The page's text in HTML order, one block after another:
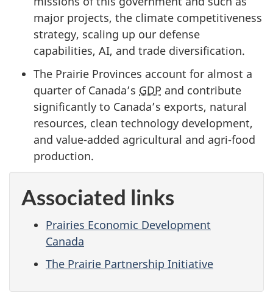
major projects, the climate competitiveness
strategy, scaling up our defense
capabilities, AI, and trade diversification.
The Prairie Provinces account for almost a
quarter of Canada’s GDP and contribute
significantly to Canada’s exports, natural
resources, clean technology development,
and value-added agricultural and agri-food
production.
Associated links
Prairies Economic Development
Canada
The Prairie Partnership Initiative